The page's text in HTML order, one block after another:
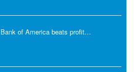
Bank of America beats profit…